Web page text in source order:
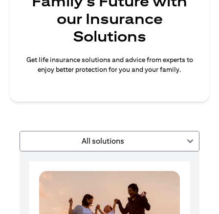
our Insurance
Solutions
Get life insurance solutions and advice from experts to
enjoy better protection for you and your family.
All solutions